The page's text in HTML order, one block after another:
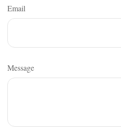
Email
Message